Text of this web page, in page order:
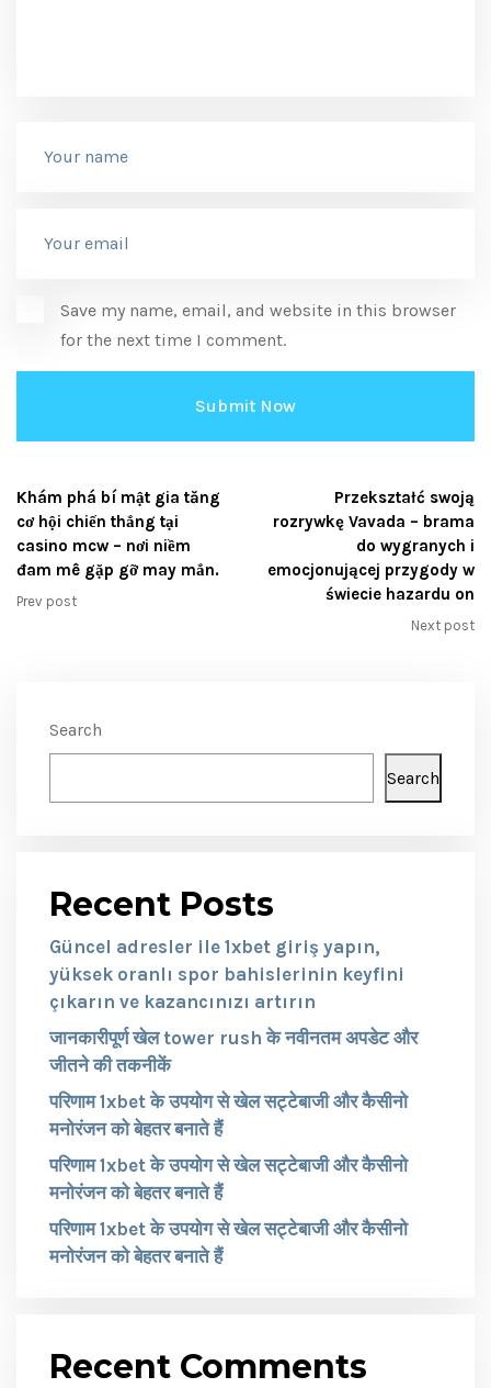
Save my name, email, and website in this browser
for the next time I comment.
Khám phá bí mật gia tăng
cơ hội chiến thắng tại
casino mcw – nơi niềm
đam mê gặp gỡ may mắn.
Prev post
Przekształć swoją
rozrywkę Vavada – brama
do wygranych i
emocjonującej przygody w
świecie hazardu on
Next post
Search
Search
Recent Posts
Güncel adresler ile 1xbet giriş yapın,
yüksek oranlı spor bahislerinin keyfini
çıkarın ve kazancınızı artırın
जानकारीपूर्ण खेल tower rush के नवीनतम अपडेट और
जीतने की तकनीकें
परिणाम 1xbet के उपयोग से खेल सट्टेबाजी और कैसीनो
मनोरंजन को बेहतर बनाते हैं
परिणाम 1xbet के उपयोग से खेल सट्टेबाजी और कैसीनो
मनोरंजन को बेहतर बनाते हैं
परिणाम 1xbet के उपयोग से खेल सट्टेबाजी और कैसीनो
मनोरंजन को बेहतर बनाते हैं
Recent Comments